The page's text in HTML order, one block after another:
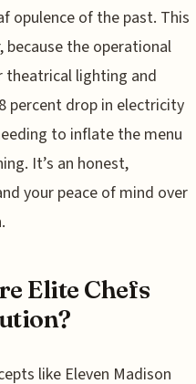
opulence of the past. This
because the operational
theatrical lighting and
percent drop in electricity
to inflate the menu
It’s an honest,
your peace of mind over
Elite Chefs
like Eleven Madison